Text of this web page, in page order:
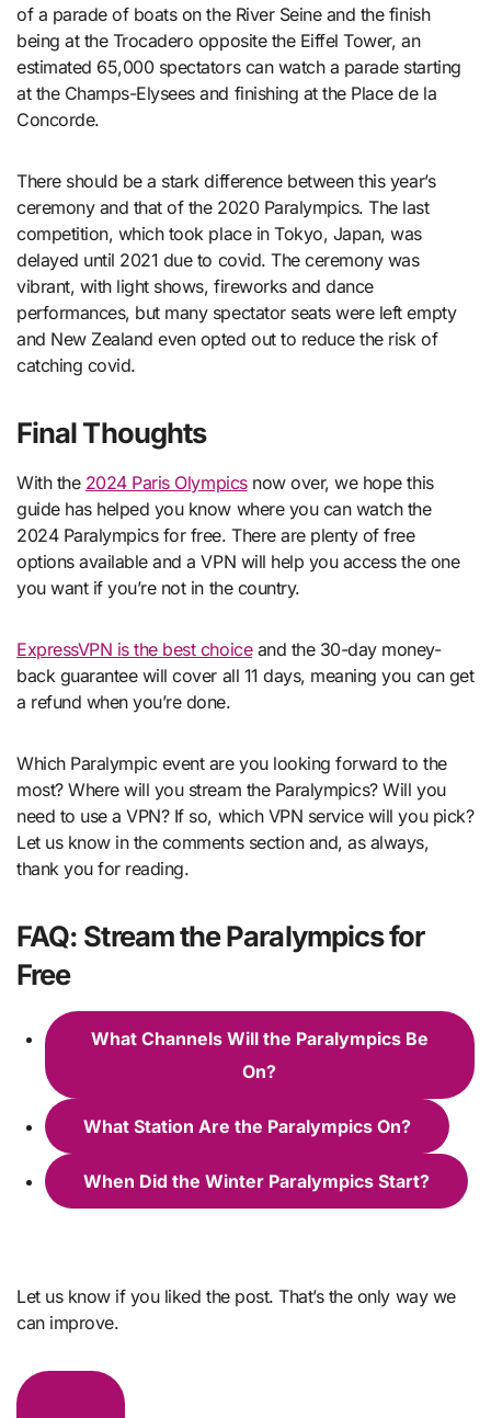
of a parade of boats on the River Seine and the finish
being at the Trocadero opposite the Eiffel Tower, an
estimated 65,000 spectators can watch a parade starting
at the Champs-Elysees and finishing at the Place de la
Concorde.
There should be a stark difference between this year’s
ceremony and that of the 2020 Paralympics. The last
competition, which took place in Tokyo, Japan, was
delayed until 2021 due to covid. The ceremony was
vibrant, with light shows, fireworks and dance
performances, but many spectator seats were left empty
and New Zealand even opted out to reduce the risk of
catching covid.
Final Thoughts
With the 2024 Paris Olympicsnow over, we hope this
guide has helped you know where you can watch the
2024 Paralympics for free. There are plenty of free
options available and a VPN will help you access the one
you want if you’re not in the country.
ExpressVPN is the best choiceand the 30-day money-
back guarantee will cover all 11 days, meaning you can get
a refund when you’re done.
Which Paralympic event are you looking forward to the
most? Where will you stream the Paralympics? Will you
need to use a VPN? If so, which VPN service will you pick?
Let us know in the comments section and, as always,
thank you for reading.
FAQ: Stream the Paralympics for
Free
What Channels Will the Paralympics Be
On?
What Station Are the Paralympics On?
When Did the Winter Paralympics Start?
Let us know if you liked the post. That’s the only way we
can improve.